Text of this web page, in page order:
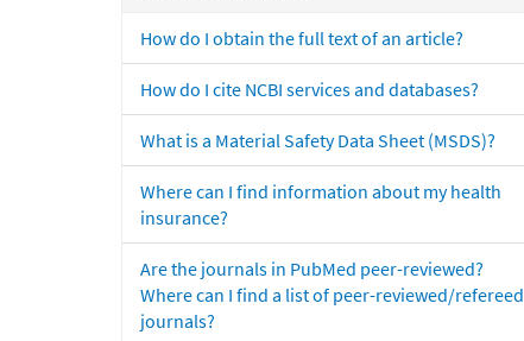
How do I obtain the full text of an article?
How do I cite NCBI services and databases?
What is a Material Safety Data Sheet (MSDS)?
Where can I find information about my health
insurance?
Are the journals in PubMed peer-reviewed?
Where can I find a list of peer-reviewed/refereed
journals?